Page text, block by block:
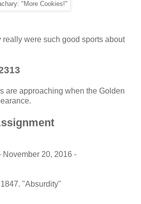
"More Cookies!"
really were such good sports about
are approaching when the Golden
20, 2016 -
1847. "Absurdity"